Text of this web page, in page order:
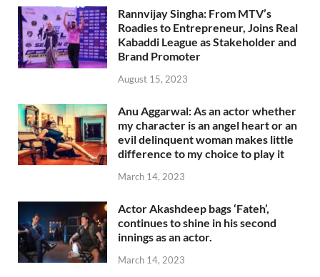
Rannvijay Singha: From MTV’s
Roadies to Entrepreneur, Joins Real
Kabaddi League as Stakeholder and
Brand Promoter
August 15, 2023
Anu Aggarwal: As an actor whether
my character is an angel heart or an
evil delinquent woman makes little
difference to my choice to play it
March 14, 2023
Actor Akashdeep bags ‘Fateh’,
continues to shine in his second
innings as an actor.
March 14, 2023